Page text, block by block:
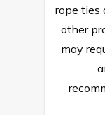
rope ties
other
may